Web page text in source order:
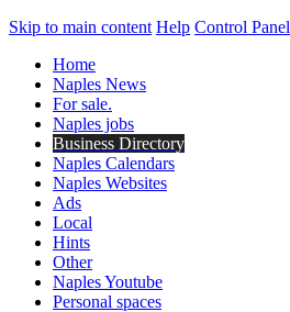
Skip to main content Help Control Panel
Home
Naples News
For sale.
Naples jobs
Business Directory
Naples Calendars
Naples Websites
Ads
Local
Hints
Other
Naples Youtube
Personal spaces